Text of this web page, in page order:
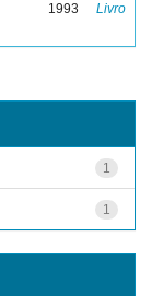
1993 Livro
1
1